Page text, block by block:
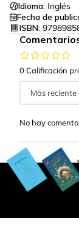
Idioma: Inglés
Fecha de
ISBN:
0 Calificación
Más reciente
No hay